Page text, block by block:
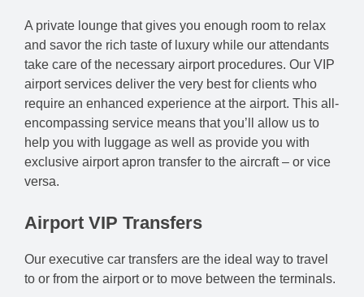
A private lounge that gives you enough room to relax
and savor the rich taste of luxury while our attendants
take care of the necessary airport procedures. Our VIP
airport services deliver the very best for clients who
require an enhanced experience at the airport. This all-
encompassing service means that you’ll allow us to
help you with luggage as well as provide you with
exclusive airport apron transfer to the aircraft – or vice
versa.
Airport VIP Transfers
Our executive car transfers are the ideal way to travel
to or from the airport or to move between the terminals.